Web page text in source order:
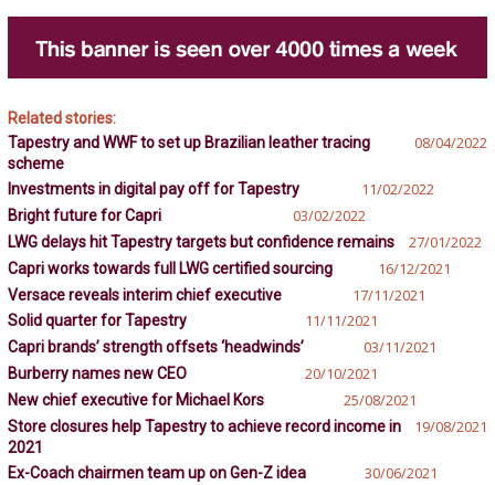
Related stories:
Tapestry and WWF to set up Brazilian leather tracing
scheme
08/04/2022
Investments in digital pay off for Tapestry 11/02/2022
Bright future for Capri 03/02/2022
LWG delays hit Tapestry targets but confidence remains 27/01/2022
Capri works towards full LWG certified sourcing 16/12/2021
Versace reveals interim chief executive 17/11/2021
Solid quarter for Tapestry 11/11/2021
Capri brands’ strength offsets ‘headwinds’ 03/11/2021
Burberry names new CEO 20/10/2021
New chief executive for Michael Kors 25/08/2021
Store closures help Tapestry to achieve record income in
2021
19/08/2021
Ex-Coach chairmen team up on Gen-Z idea 30/06/2021